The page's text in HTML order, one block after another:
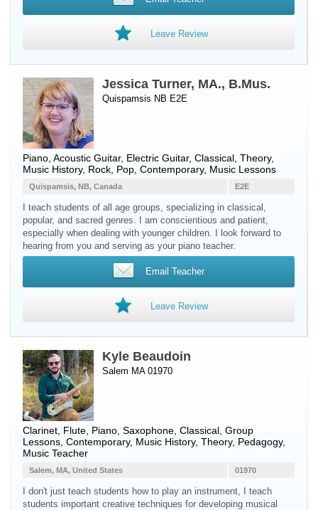
Leave Review
Jessica Turner, MA., B.Mus.
Quispamsis NB E2E
Piano Acoustic Guitar, Electric Guitar, Classical, Theory,
Music History, Rock, Pop, Contemporary, Music Lessons
E2E
Quispamsis, NB, Canada
I teach students of all age groups, specializing in classical,
popular, and sacred genres. I am conscientious and patient,
especially when dealing with younger children. I look forward to
hearing from you and serving as your piano teacher.
Email Teacher
Leave Review
Kyle Beaudoin
Salem MA 01970
Clarinet Flute Piano Saxophone , Classical, Group
Lessons, Contemporary, Music History, Theory, Pedagogy,
Music Teacher
01970
Salem, MA, United States
I don't just teach students how to play an instrument, I teach
students important creative techniques for developing musical